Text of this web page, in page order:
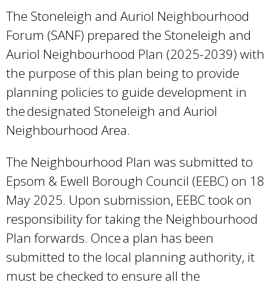
The Stoneleigh and Auriol Neighbourhood
Forum (SANF) prepared the Stoneleigh and
Auriol Neighbourhood Plan (2025-2039) with
the purpose of this plan being to provide
planning policies to guide development in
the designated Stoneleigh and Auriol
Neighbourhood Area.
The Neighbourhood Plan was submitted to
Epsom & Ewell Borough Council (EEBC) on 18
May 2025. Upon submission, EEBC took on
responsibility for taking the Neighbourhood
Plan forwards. Once a plan has been
submitted to the local planning authority, it
must be checked to ensure all the